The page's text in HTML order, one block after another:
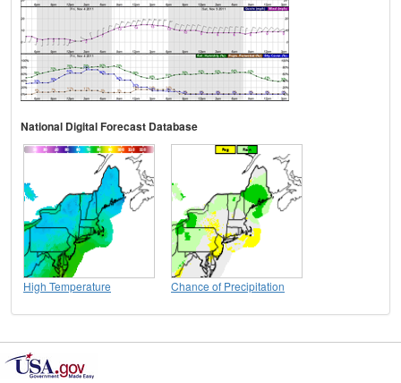
National Digital Forecast Database
High Temperature Chance of Precipitation